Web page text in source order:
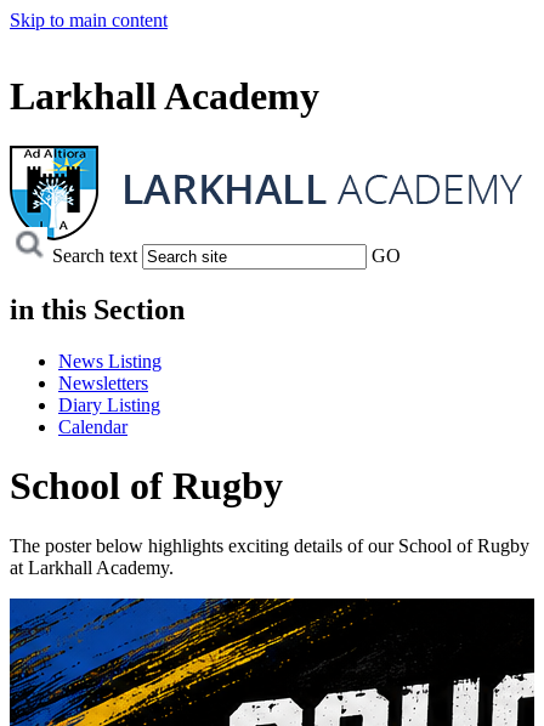
Skip to main content
Larkhall Academy
Search text GO
in this Section
News Listing
Newsletters
Diary Listing
Calendar
School of Rugby
The poster below highlights exciting details of our School of Rugby
at Larkhall Academy.